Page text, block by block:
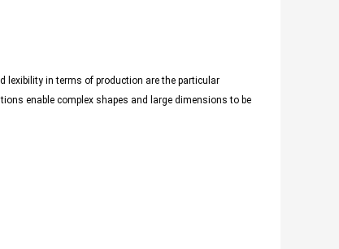
lexibility in terms of production are the particular
enable complex shapes and large dimensions to be